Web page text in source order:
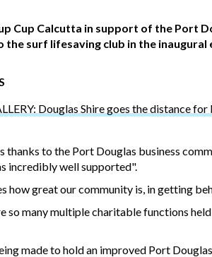
Cup Calcutta in support of the Port
the surf lifesaving club in the inaugural
Douglas Shire goes the distance
thanks to the Port Douglas business
incredibly well supported".
how great our community is, in getting
so many multiple charitable functions
made to hold an improved Port